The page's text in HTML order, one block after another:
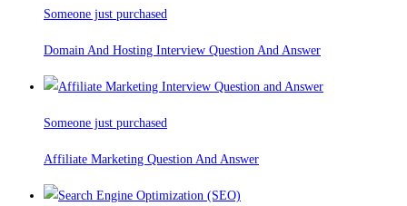
Someone just purchased
Domain And Hosting Interview Question And Answer
Someone just purchased
Affiliate Marketing Question And Answer